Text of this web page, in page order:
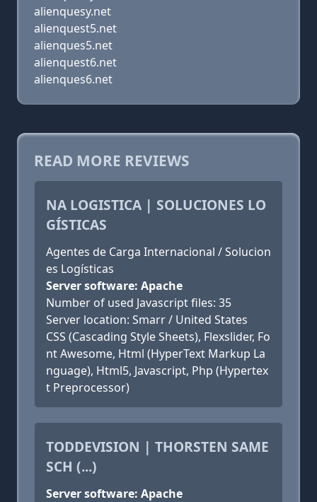
alienquesy.net
alienquest5.net
alienques5.net
alienquest6.net
alienques6.net
READ MORE REVIEWS
NA LOGISTICA | SOLUCIONES LO
GÍSTICAS
Agentes de Carga Internacional / Solucion
es Logísticas
Server software: Apache
Number of used Javascript files: 35
Server location: Smarr / United States
CSS (Cascading Style Sheets), Flexslider, Fo
nt Awesome, Html (HyperText Markup La
nguage), Html5, Javascript, Php (Hypertex
t Preprocessor)
TODDEVISION | THORSTEN SAME
SCH (...)
Server software: Apache